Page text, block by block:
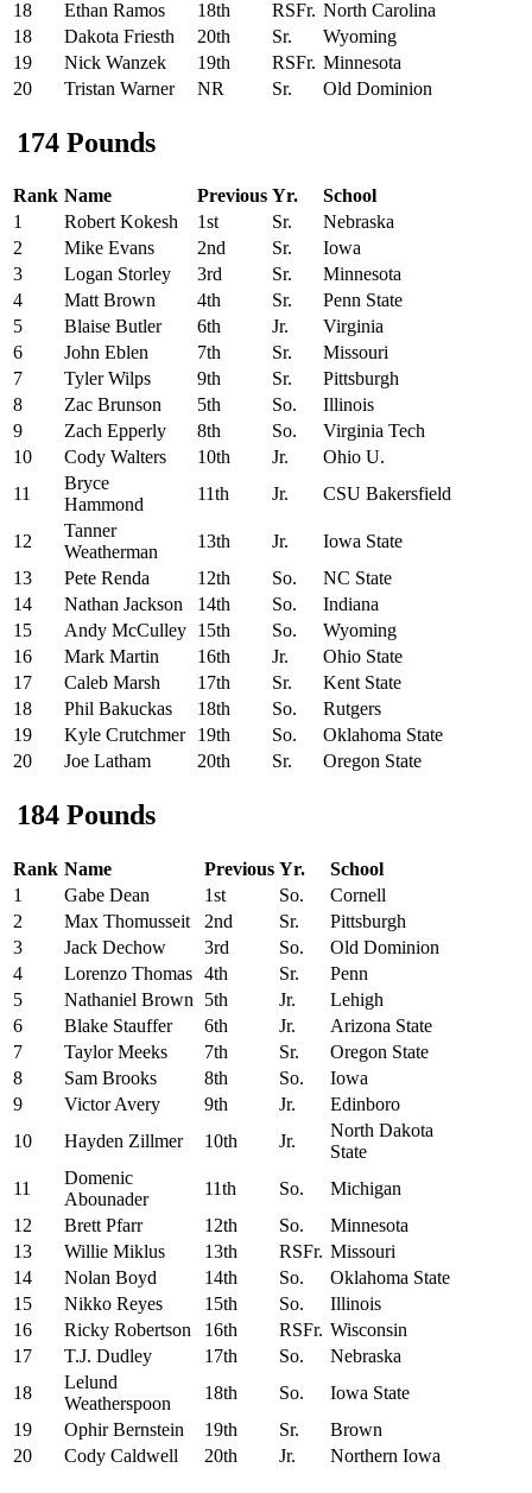
18
Ethan Ramos 18th RSFr. North Carolina
18
Dakota Friesth 20th Sr.
Wyoming
19
Nick Wanzek 19th RSFr. Minnesota
20
Tristan Warner NR Sr. Old Dominion
174 Pounds
Rank Name Previous Yr.
School
1
Robert Kokesh 1st Sr.
Nebraska
2
Mike Evans 2nd Sr.
Iowa
3
Logan Storley 3rd Sr.
Minnesota
4
Matt Brown 4th Sr.
Penn State
5
Blaise Butler 6th Jr.
Virginia
6
John Eblen 7th Sr.
Missouri
7
Tyler Wilps 9th Sr.
Pittsburgh
8
Zac Brunson 5th So.
Illinois
9
Zach Epperly 8th So.
Virginia Tech
10
Cody Walters 10th Jr.
Ohio U.
11
Bryce
Hammond
11th Jr. CSU Bakersfield
12
Tanner
Weatherman
13th Jr.
Iowa State
13
Pete Renda 12th So.
NC State
14
Nathan Jackson 14th So.
Indiana
15
Andy McCulley 15th So.
Wyoming
16
Mark Martin 16th Jr.
Ohio State
17
Caleb Marsh 17th Sr.
Kent State
18
Phil Bakuckas 18th So.
Rutgers
19
Kyle Crutchmer 19th So.
Oklahoma State
20
Joe Latham 20th Sr. Oregon State
184 Pounds
Rank Name Previous Yr.
School
1
Gabe Dean 1st So.
Cornell
2
Max Thomusseit 2nd Sr.
Pittsburgh
3
Jack Dechow 3rd So.
Old Dominion
4
Lorenzo Thomas 4th Sr.
Penn
5
Nathaniel Brown 5th Jr.
Lehigh
6
Blake Stauffer 6th Jr.
Arizona State
7
Taylor Meeks 7th Sr.
Oregon State
8
Sam Brooks 8th So.
Iowa
9
Victor Avery 9th Jr.
Edinboro
10
Hayden Zillmer 10th Jr.
North Dakota
State
11
Domenic
Abounader
11th So.
Michigan
12
Brett Pfarr 12th So.
Minnesota
13
Willie Miklus 13th RSFr. Missouri
14
Nolan Boyd 14th So.
Oklahoma State
15
Nikko Reyes 15th So.
Illinois
16
Ricky Robertson 16th RSFr. Wisconsin
17
T.J. Dudley 17th So.
Nebraska
18
Lelund
Weatherspoon
18th So.
Iowa State
19
Ophir Bernstein 19th Sr.
Brown
20
Cody Caldwell 20th Jr. Northern Iowa